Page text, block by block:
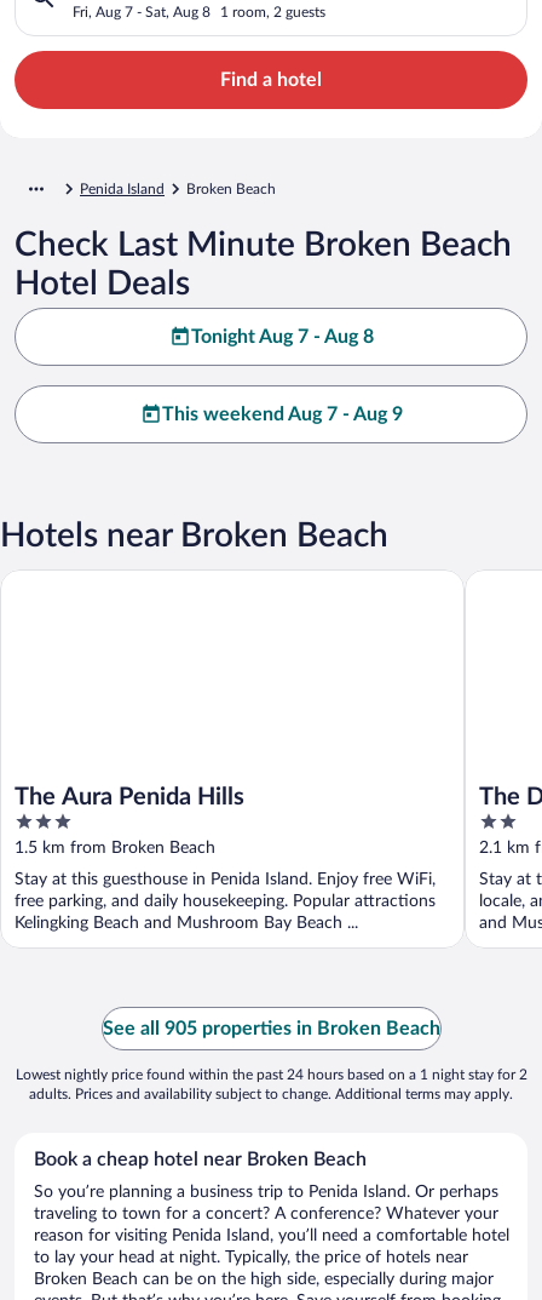
Fri, Aug 7 - Sat, Aug 8 1 room, 2 guests
Find a hotel
Penida Island Broken Beach
Check Last Minute Broken Beach
Hotel Deals
Tonight Aug 7 - Aug 8
This weekend Aug 7 - Aug 9
Hotels near Broken Beach
The Aura Penida Hills
3
out
of
5
1.5 km from Broken Beach
Stay at this guesthouse in Penida Island. Enjoy free WiFi,
free parking, and daily housekeeping. Popular attractions
Kelingking Beach and Mushroom Bay Beach ...
The Aura Penida Hills
The
2
out
of
5
2.1 km
Stay at
locale,
and
The
See all 905 properties in Broken Beach
Lowest nightly price found within the past 24 hours based on a 1 night stay for 2
adults. Prices and availability subject to change. Additional terms may apply.
Book a cheap hotel near Broken Beach
So you’re planning a business trip to Penida Island. Or perhaps
traveling to town for a concert? A conference? Whatever your
reason for visiting Penida Island, you’ll need a comfortable hotel
to lay your head at night. Typically, the price of hotels near
Broken Beach can be on the high side, especially during major